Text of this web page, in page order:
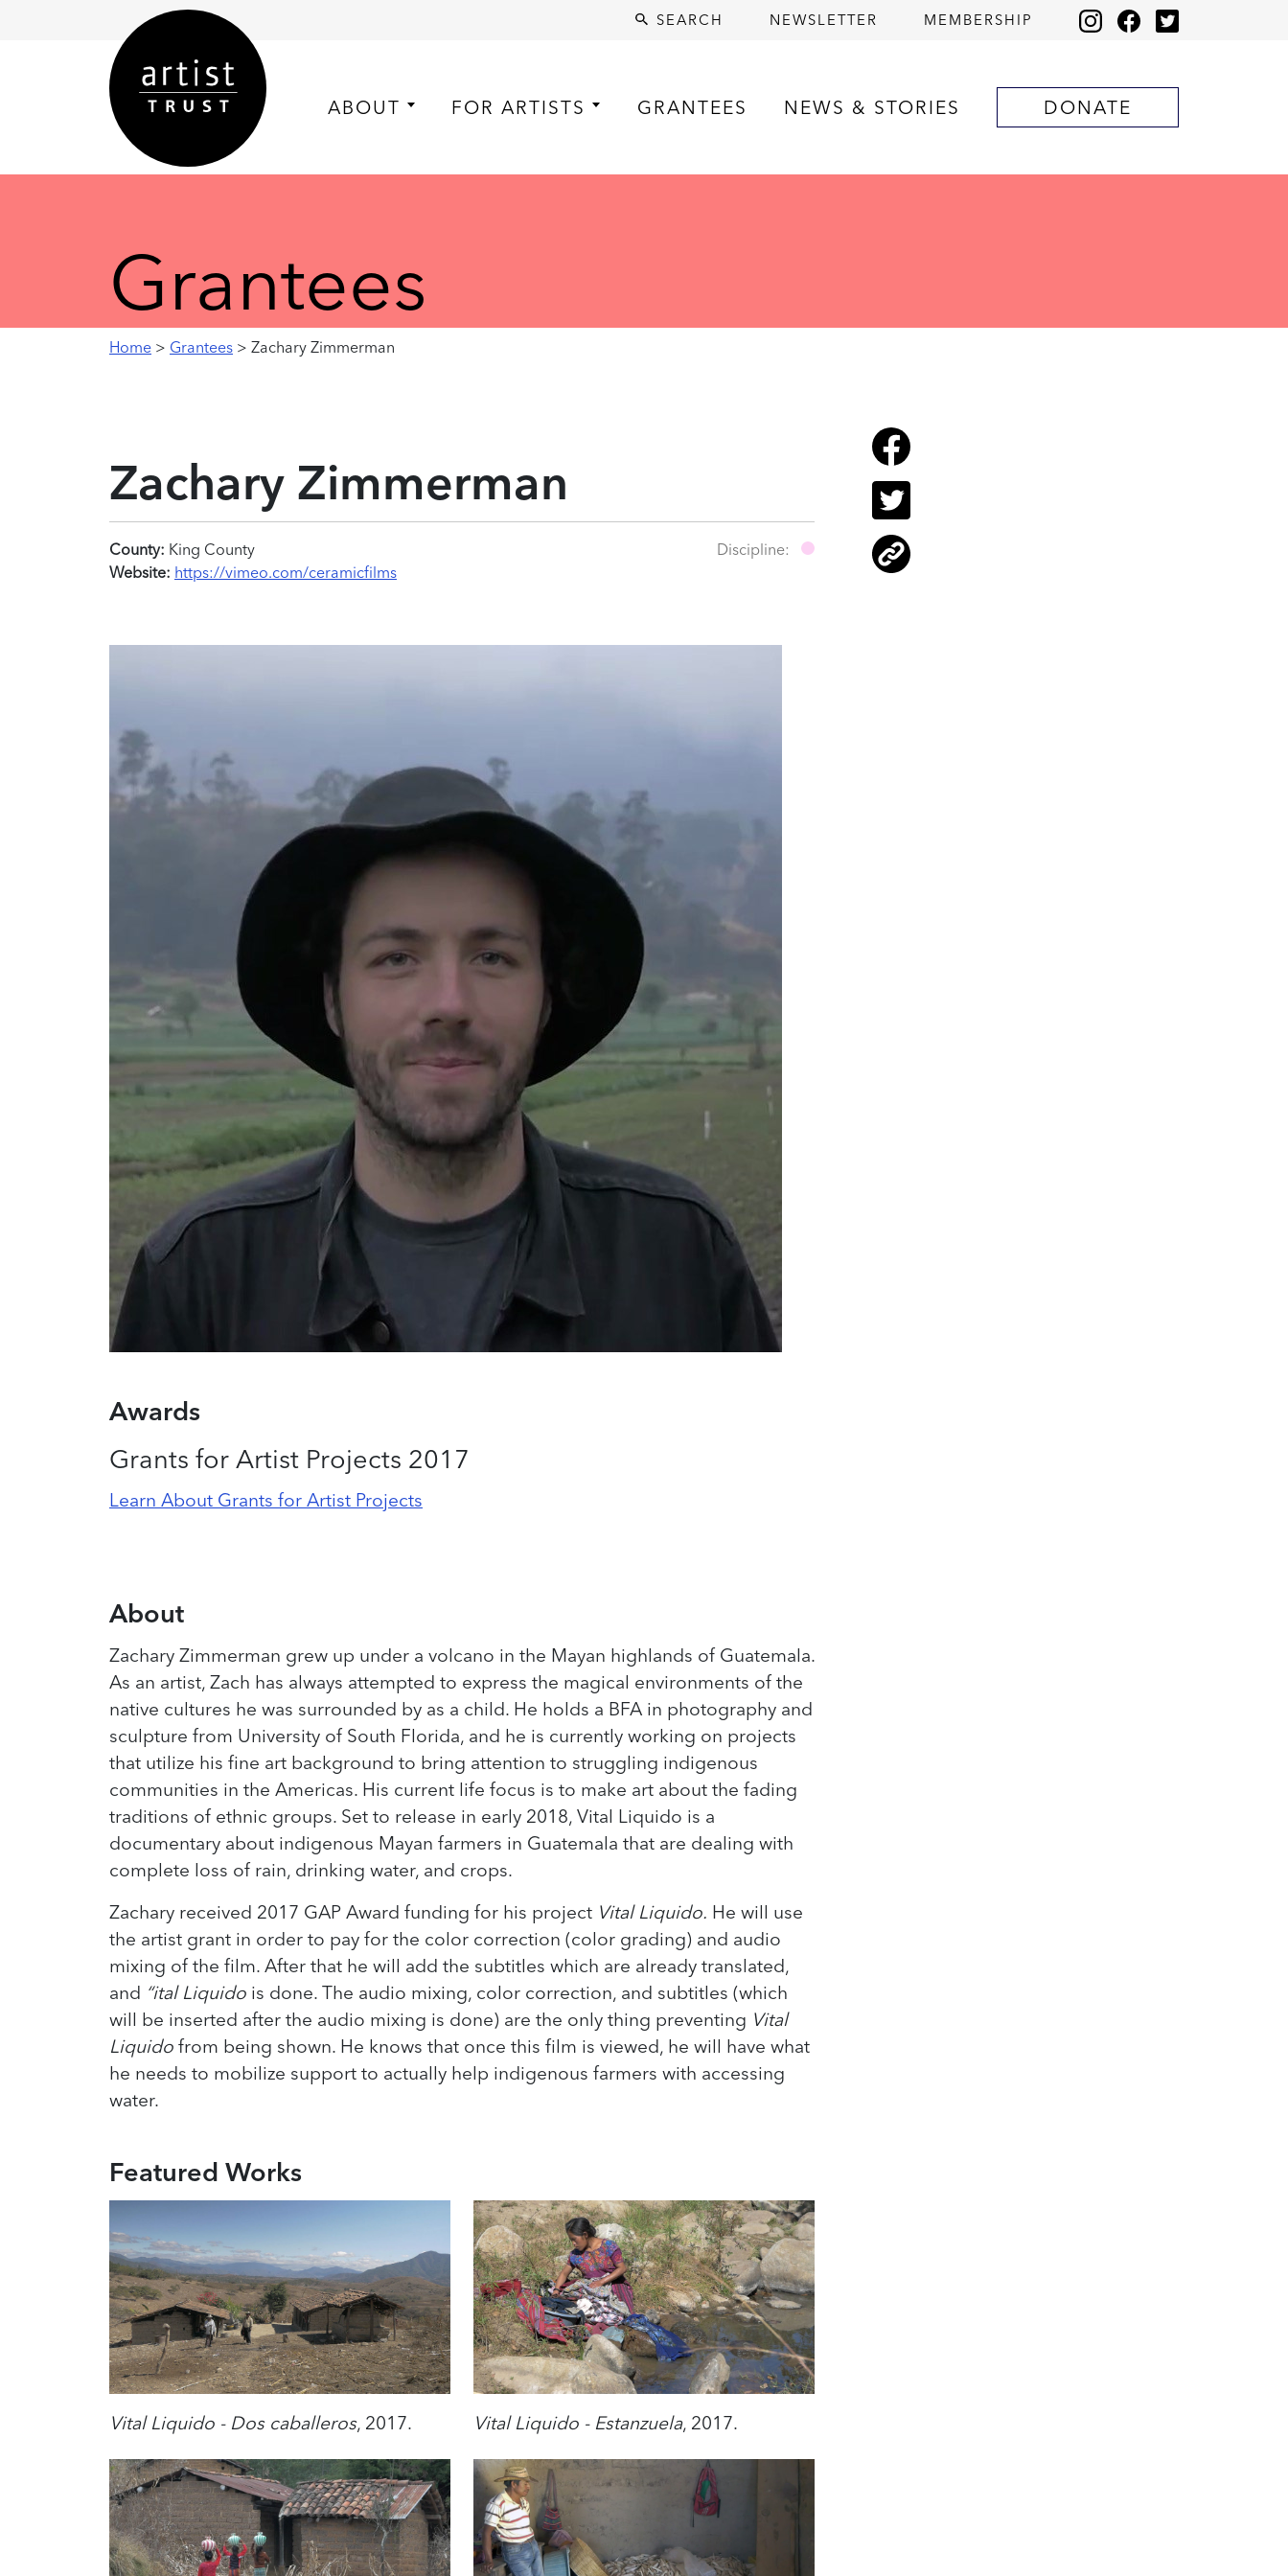
SEARCH NEWSLETTER MEMBERSHIP
ABOUT FOR ARTISTS GRANTEES NEWS & STORIES DONATE
Grantees
Home > Grantees > Zachary Zimmerman
Zachary Zimmerman
County: King County
Website: https://vimeo.com/ceramicfilms
Discipline:
Awards
Grants for Artist Projects 2017
Learn About Grants for Artist Projects
About
Zachary Zimmerman grew up under a volcano in the Mayan highlands of Guatemala.
As an artist, Zach has always attempted to express the magical environments of the
native cultures he was surrounded by as a child. He holds a BFA in photography and
sculpture from University of South Florida, and he is currently working on projects
that utilize his fine art background to bring attention to struggling indigenous
communities in the Americas. His current life focus is to make art about the fading
traditions of ethnic groups. Set to release in early 2018, Vital Liquido is a
documentary about indigenous Mayan farmers in Guatemala that are dealing with
complete loss of rain, drinking water, and crops.
Zachary received 2017 GAP Award funding for his project Vital Liquido. He will use
the artist grant in order to pay for the color correction (color grading) and audio
mixing of the film. After that he will add the subtitles which are already translated,
and “ital Liquido is done. The audio mixing, color correction, and subtitles (which
will be inserted after the audio mixing is done) are the only thing preventing Vital
Liquido from being shown. He knows that once this film is viewed, he will have what
he needs to mobilize support to actually help indigenous farmers with accessing
water.
Featured Works
Vital Liquido - Dos caballeros, 2017. Vital Liquido - Estanzuela, 2017.